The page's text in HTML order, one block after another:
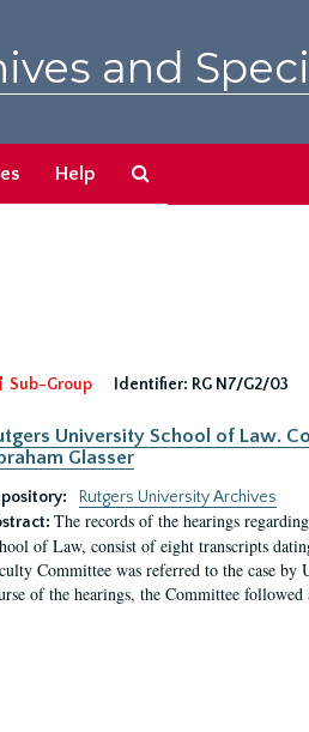
and
Help
Sub-Group
Identifier: RG N7/G2/03
University School of Law.
Glasser
Rutgers University Archives
The records of the hearings
of Law, consist of eight transcripts
Committee was referred to the case
of the hearings, the Committee